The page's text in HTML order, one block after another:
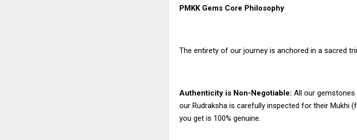
PMKK Gems Core Philosophy
The entirety of our journey is anchored in a sacred
Authenticity is Non-Negotiable: All our gemstones
our Rudraksha is carefully inspected for their Mukhi
you get is 100% genuine.